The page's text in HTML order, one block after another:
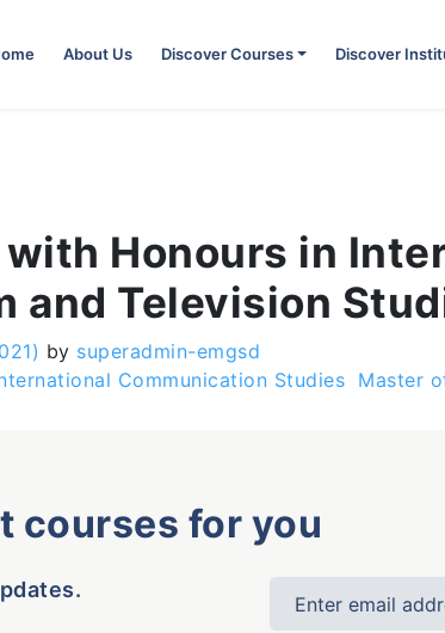
About Us Discover Courses Discover
Honours in
and Television
by superadmin-emgsd
Communication Studies Master
courses for you